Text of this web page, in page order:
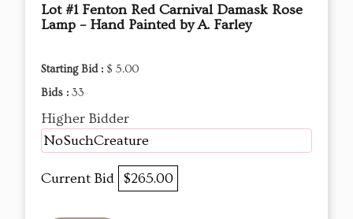
Lot #1 Fenton Red Carnival Damask Rose
Lamp – Hand Painted by A. Farley
Starting Bid : $ 5.00
Bids : 33
Higher Bidder
NoSuchCreature
Current Bid $265.00